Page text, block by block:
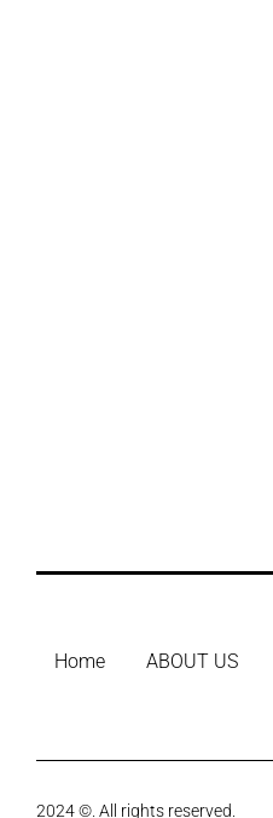
Home ABOUT US
2024 ©. All rights reserved.